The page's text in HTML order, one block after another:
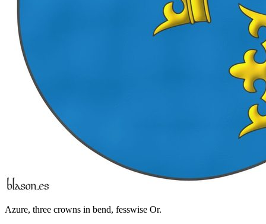
Azure, three crowns in bend, fesswise Or.